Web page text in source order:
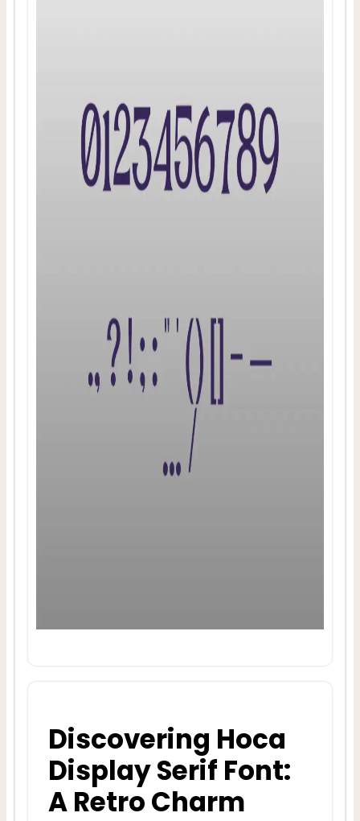
Discovering Hoca
Display Serif Font:
A Retro Charm